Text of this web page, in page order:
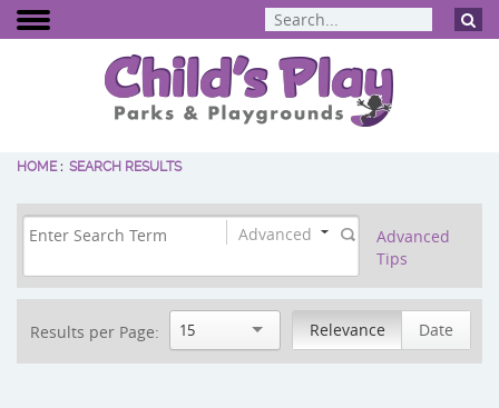
Dynamo
Percussion
HOME: SEARCH RESULTS
Advanced
Tips
Advanced
Relevance Date
Results per Page: 15